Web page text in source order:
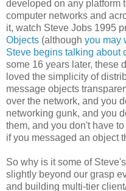
developed on any platform
computer networks and
it, watch Steve Jobs 1995
Objects (although you may
Steve begins talking about
some 16 years later, these
loved the simplicity of
message objects
over the network, and you
networking gunk, and you
them, and you don't have
if you messaged an object
So why is it some of
slightly beyond our grasp
and building multi-tier